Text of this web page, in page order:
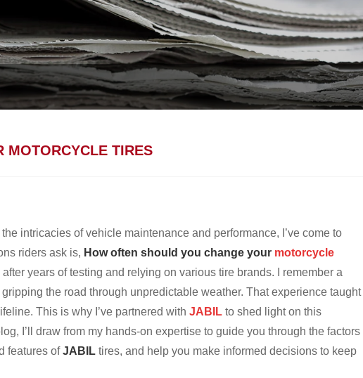
MOTORCYCLE TIRES
intricacies of vehicle maintenance and performance, I’ve come to
riders ask is, How often should you change your motorcycle
years of testing and relying on various tire brands. I remember a
the road through unpredictable weather. That experience taught
This is why I’ve partnered with JABIL to shed light on this
I’ll draw from my hands-on expertise to guide you through the factors
features ofJABIL tires, and help you make informed decisions to keep